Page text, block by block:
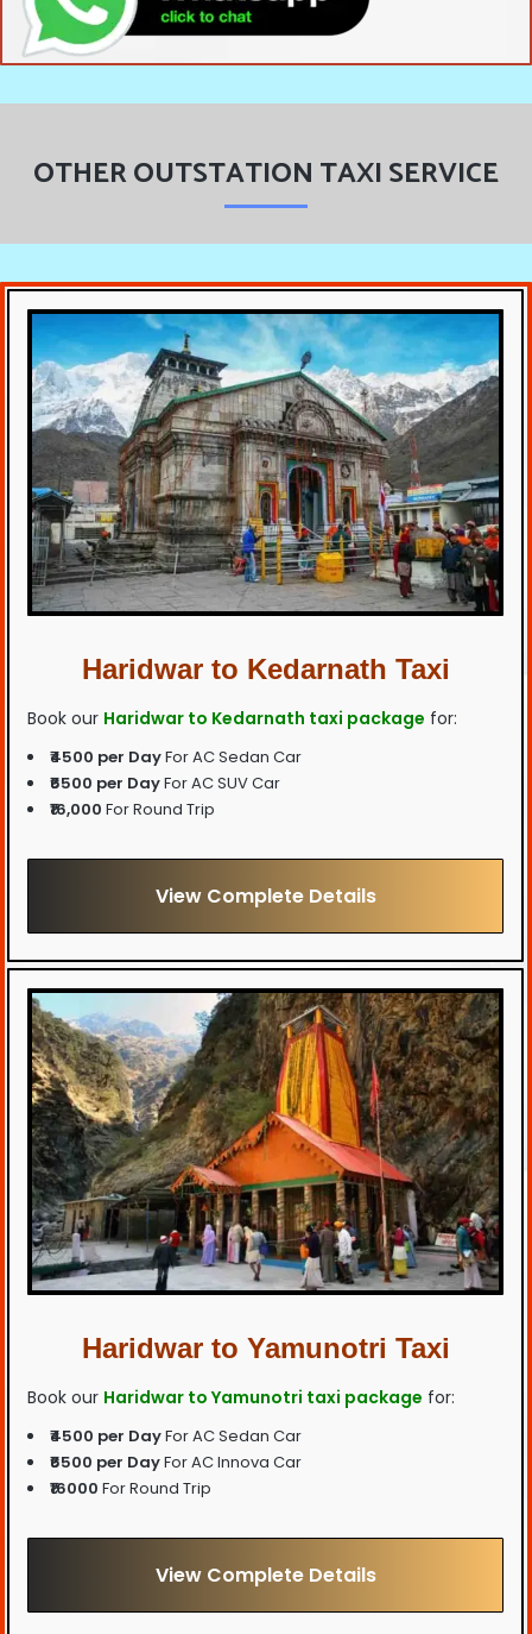
OTHER OUTSTATION TAXI SERVICE
Haridwar to Kedarnath Taxi
Book our Haridwar to Kedarnath taxi package for:
₹4500 per DayFor AC Sedan Car
₹6500 per DayFor AC SUV Car
₹16,000 For Round Trip
View Complete Details
Haridwar to Yamunotri Taxi
Book our Haridwar to Yamunotri taxi package for:
₹4500 per DayFor AC Sedan Car
₹6500 per DayFor AC Innova Car
₹16000 For Round Trip
View Complete Details